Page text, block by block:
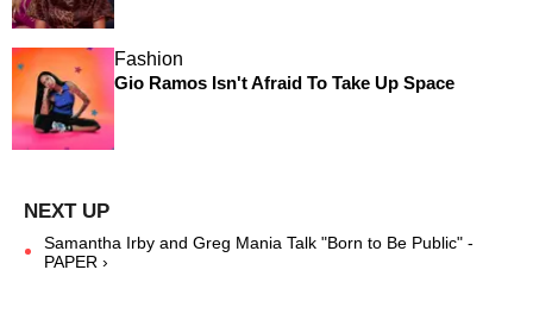
Fashion
Gio Ramos Isn't Afraid To Take Up Space
Samantha Irby and Greg Mania Talk "Born to Be Public" -
PAPER ›